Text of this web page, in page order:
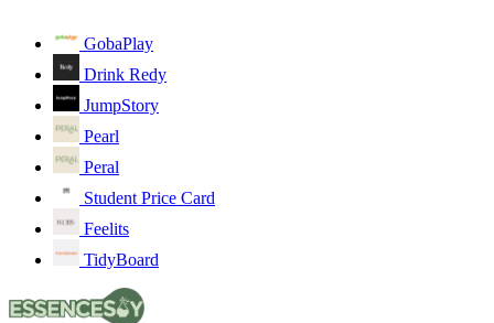
GobaPlay
Drink Redy
JumpStory
Pearl
Peral
Student Price Card
Feelits
TidyBoard